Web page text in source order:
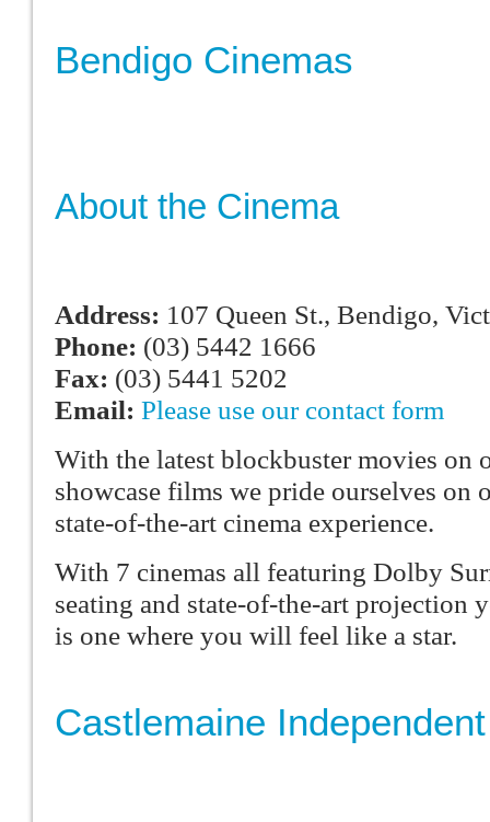
Bendigo Cinemas
About the Cinema
Address: 107 Queen St., Bendigo,
Phone: (03) 5442 1666
Fax: (03) 5441 5202
Email: Please use our contact form
With the latest blockbuster movies on
showcase films we pride ourselves on
state-of-the-art cinema experience.
With 7 cinemas all featuring Dolby
seating and state-of-the-art projection
is one where you will feel like a star.
Castlemaine Independent